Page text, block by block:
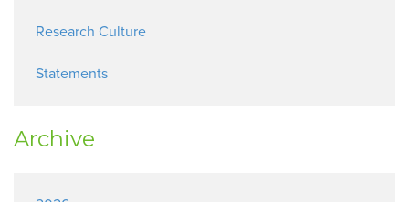
Research Culture
Statements
Archive